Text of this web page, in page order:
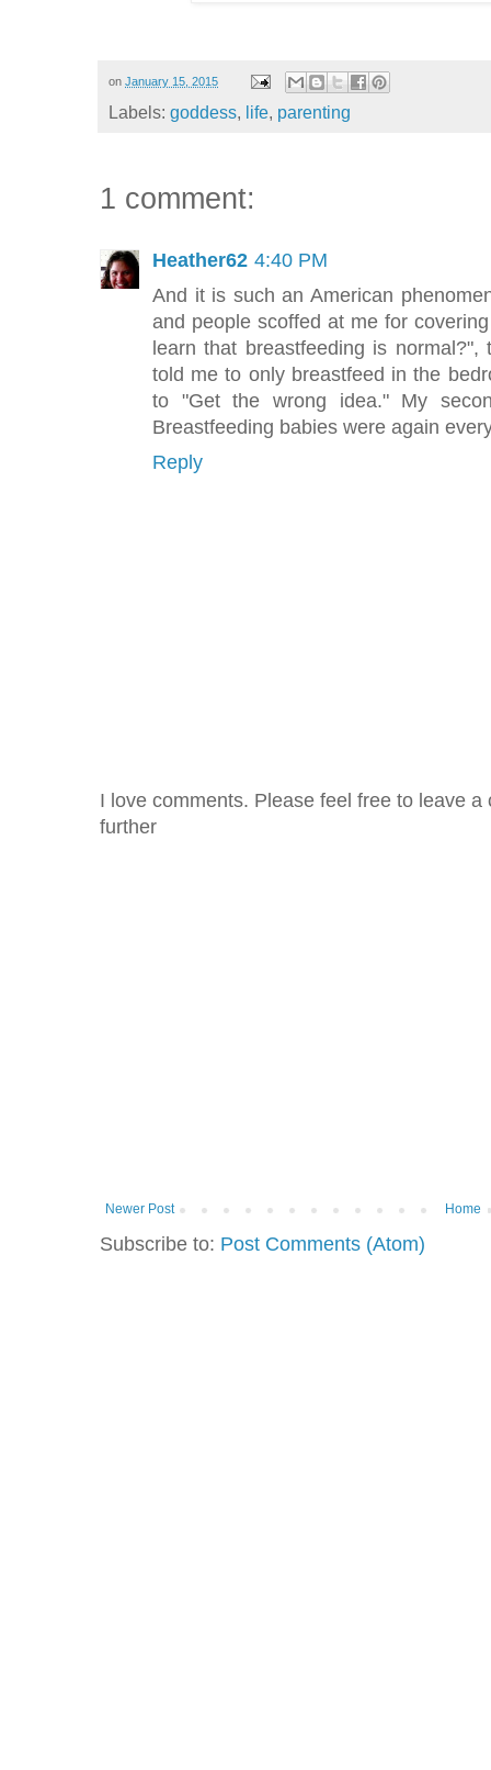
on January 15, 2015
Labels: goddess, life, parenting
1 comment:
Heather62 4:40 PM
And it is such an American
and people scoffed at me for
learn that breastfeeding is
told me to only breastfeed in the
to "Get the wrong idea." My
Breastfeeding babies were again
Reply
I love comments. Please feel free to leave
further
Newer Post Home
Subscribe to: Post Comments (Atom)